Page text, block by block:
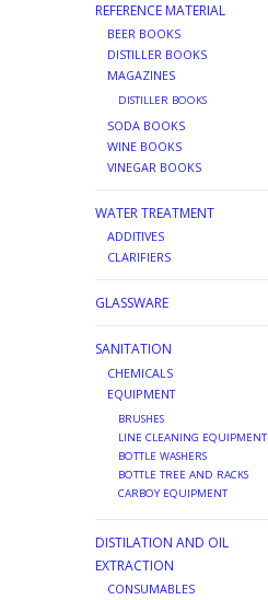
REFERENCE MATERIAL
BEER BOOKS
DISTILLER BOOKS
MAGAZINES
DISTILLER BOOKS
SODA BOOKS
WINE BOOKS
VINEGAR BOOKS
WATER TREATMENT
ADDITIVES
CLARIFIERS
GLASSWARE
SANITATION
CHEMICALS
EQUIPMENT
BRUSHES
LINE CLEANING EQUIPMENT
BOTTLE WASHERS
BOTTLE TREE AND RACKS
CARBOY EQUIPMENT
DISTILATION AND OIL
EXTRACTION
CONSUMABLES